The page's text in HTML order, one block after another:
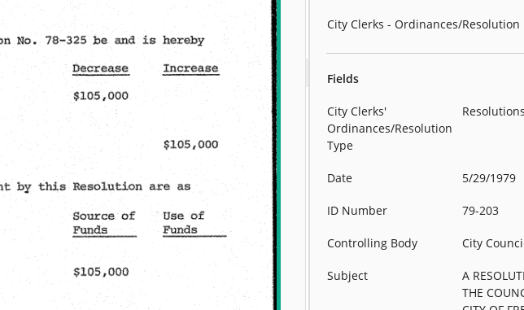
City Clerks - Ordinances/Resolution
Fields
City Clerks'
Ordinances/Resolution
Type
Date 5/29/1979
ID Number 79-203
Controlling Body City
Subject
A
THE